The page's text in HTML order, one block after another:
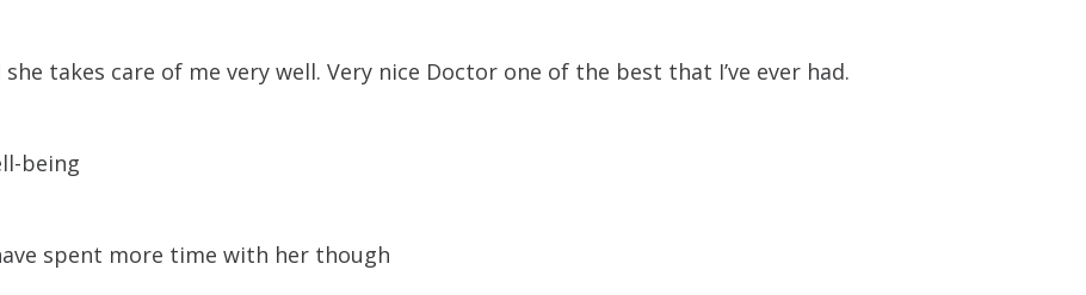
takes care of me very well. Very nice Doctor one of the best that I’ve ever had.
being
spent more time with her though